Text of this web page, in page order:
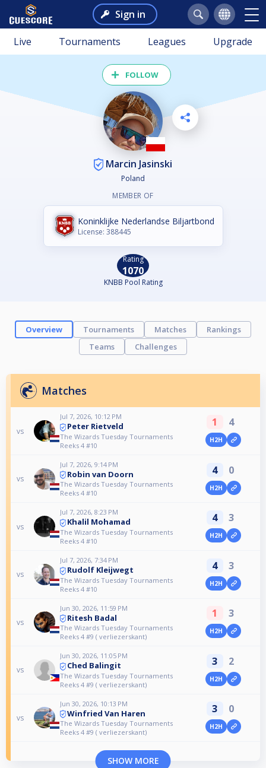
Sign in
Live Tournaments Leagues Upgrade
FOLLOW
Marcin Jasinski
Poland
MEMBER OF
Koninklijke Nederlandse Biljartbond
License: 388445
Rating
1070
KNBB Pool Rating
Overview Tournaments Matches
Rankings
Teams
Challenges
Matches
vs
Jul 7, 2026, 10:12 PM
Peter Rietveld
The Wizards Tuesday Tournaments
Reeks 4 #10
1 4
H2H
vs
Jul 7, 2026, 9:14 PM
Robin van Doorn
The Wizards Tuesday Tournaments
Reeks 4 #10
4 0
H2H
vs
Jul 7, 2026, 8:23 PM
Khalil Mohamad
The Wizards Tuesday Tournaments
Reeks 4 #10
4 3
H2H
vs
Jul 7, 2026, 7:34 PM
Rudolf Kleijwegt
The Wizards Tuesday Tournaments
Reeks 4 #10
4 3
H2H
vs
Jun 30, 2026, 11:59 PM
Ritesh Badal
The Wizards Tuesday Tournaments
Reeks 4 #9 ( verliezerskant)
1 3
H2H
vs
Jun 30, 2026, 11:05 PM
Ched Balingit
The Wizards Tuesday Tournaments
Reeks 4 #9 ( verliezerskant)
3 2
H2H
vs
Jun 30, 2026, 10:13 PM
Winfried Van Haren
The Wizards Tuesday Tournaments
Reeks 4 #9 ( verliezerskant)
3 0
H2H
SHOW MORE